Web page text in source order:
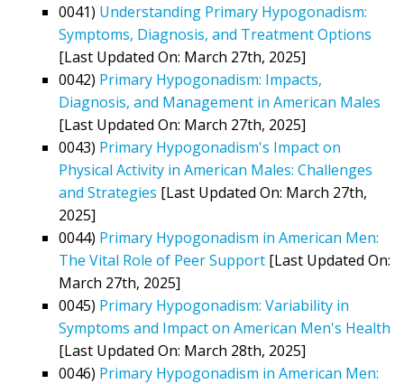
0041) Understanding Primary Hypogonadism:
Symptoms, Diagnosis, and Treatment Options
[Last Updated On: March 27th, 2025]
0042) Primary Hypogonadism: Impacts,
Diagnosis, and Management in American Males
[Last Updated On: March 27th, 2025]
0043) Primary Hypogonadism's Impact on
Physical Activity in American Males: Challenges
and Strategies [Last Updated On: March 27th,
2025]
0044) Primary Hypogonadism in American Men:
The Vital Role of Peer Support [Last Updated On:
March 27th, 2025]
0045) Primary Hypogonadism: Variability in
Symptoms and Impact on American Men's Health
[Last Updated On: March 28th, 2025]
0046) Primary Hypogonadism in American Men: